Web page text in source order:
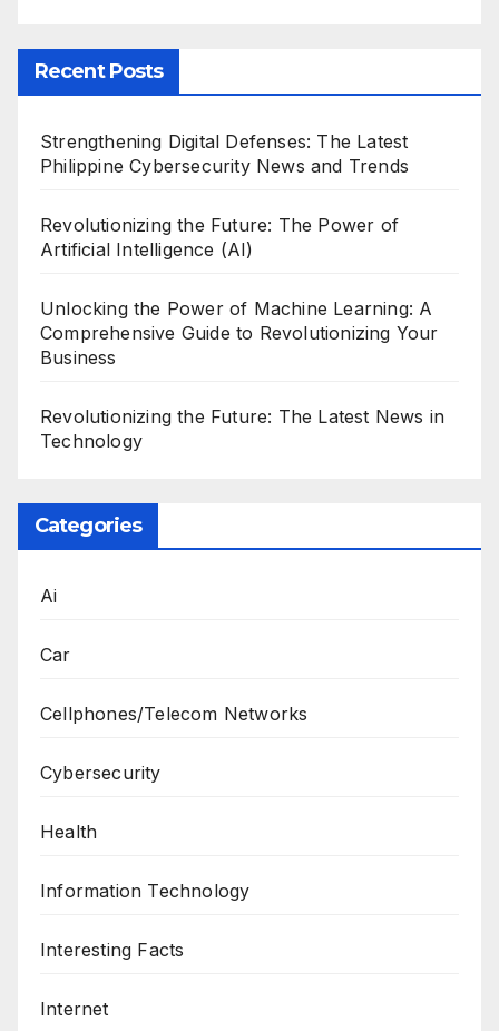
Recent Posts
Strengthening Digital Defenses: The Latest
Philippine Cybersecurity News and Trends
Revolutionizing the Future: The Power of
Artificial Intelligence (AI)
Unlocking the Power of Machine Learning: A
Comprehensive Guide to Revolutionizing Your
Business
Revolutionizing the Future: The Latest News in
Technology
Categories
Ai
Car
Cellphones/Telecom Networks
Cybersecurity
Health
Information Technology
Interesting Facts
Internet